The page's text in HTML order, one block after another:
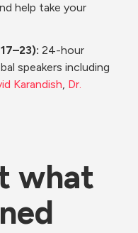
help take your
24-hour
Karandish, Dr.
what